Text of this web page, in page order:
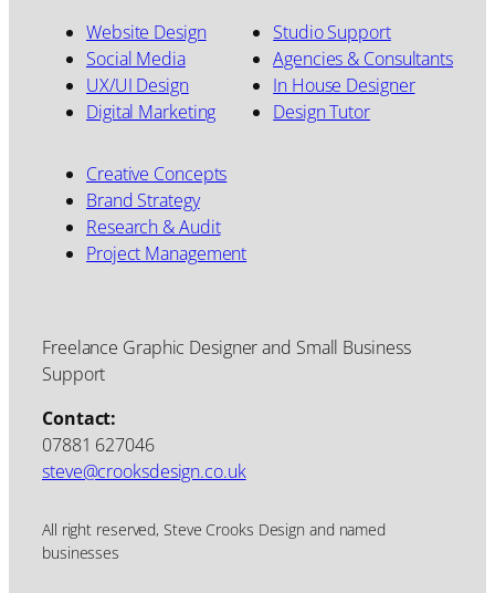
Website Design
Social Media
UX/UI Design
Digital Marketing
Studio Support
Agencies & Consultants
In House Designer
Design Tutor
Creative Concepts
Brand Strategy
Research & Audit
Project Management
Freelance Graphic Designer and Small Business
Support
Contact:
07881 627046
steve@crooksdesign.co.uk
All right reserved, Steve Crooks Design and named
businesses